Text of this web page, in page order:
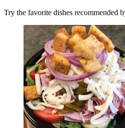
Try the favorite dishes recommended